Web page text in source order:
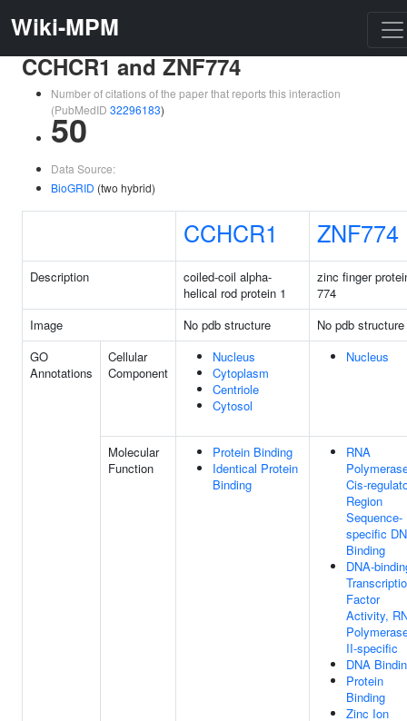
Wiki-MPM
CCHCR1 and ZNF774
Number of citations of the paper that reports this interaction
(PubMedID 32296183)
50
Data Source:
BioGRID (two hybrid)
CCHCR1 ZNF774
Description
coiled-coil alpha-
helical rod protein 1
zinc finger
774
Image
No pdb structure
No pdb structure
GO
Annotations
Cellular
Component
Nucleus
Cytoplasm
Centriole
Cytosol
Nucleus
Molecular
Function
Protein Binding
Identical Protein
Binding
RNA
Cis-
Region
Sequence-
specific
Binding
DNA-
Factor
Activity,
II-specific
DNA
Protein
Binding
Zinc Ion